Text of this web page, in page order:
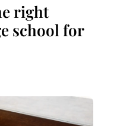
right
school for